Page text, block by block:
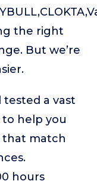
the right
But we’re
a vast
to help you
that match
hours